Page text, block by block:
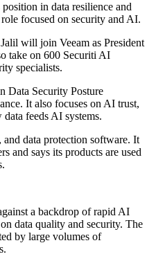
in data resilience and
focused on security and AI.
will join Veeam as President
take on 600 Securiti AI
specialists.
Data Security Posture
It also focuses on AI trust,
feeds AI systems.
data protection software. It
and says its products are used
a backdrop of rapid AI
data quality and security. The
by large volumes of